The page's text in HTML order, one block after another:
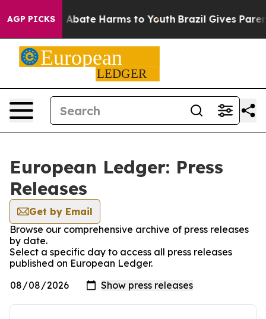
AGP PICKS
Fund to Abate Harms to Youth Brazil Gives
European Ledger: Press
Releases
Get by Email
Browse our comprehensive archive of press releases
by date.
Select a specific day to access all press releases
published on European Ledger.